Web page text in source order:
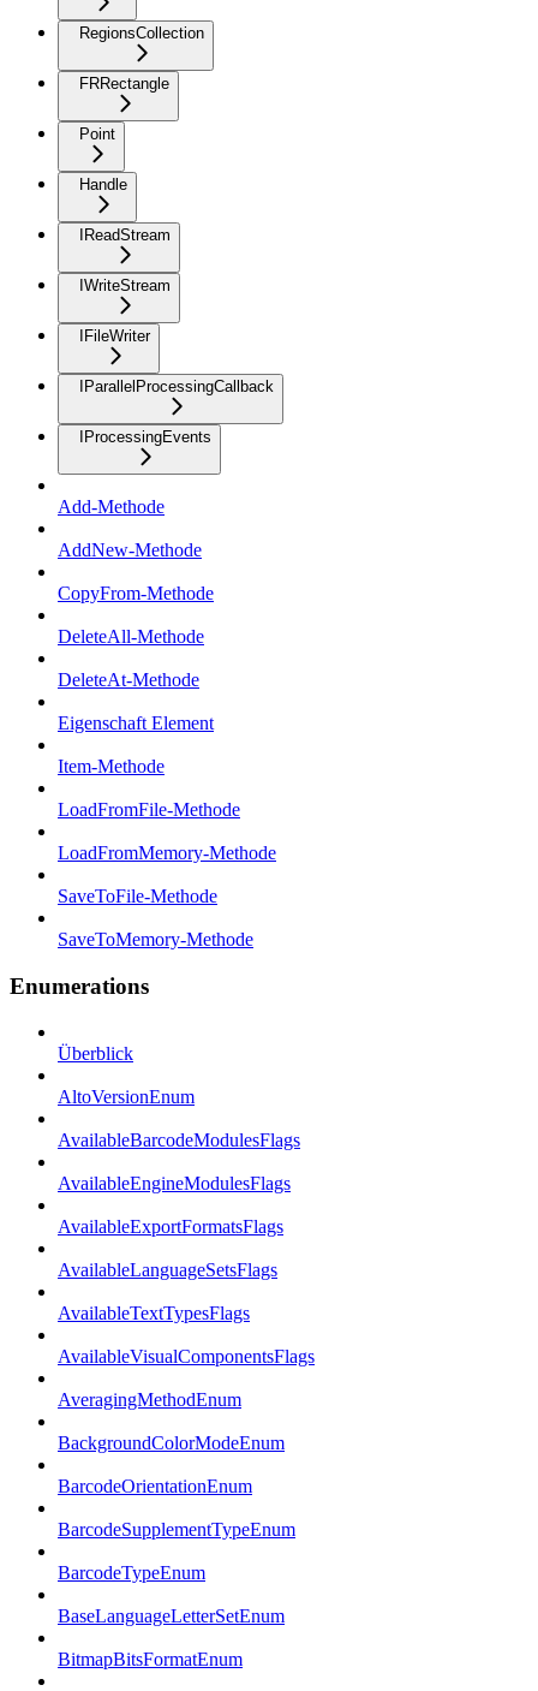
RegionsCollection
FRRectangle
Point
Handle
IReadStream
IWriteStream
IFileWriter
IParallelProcessingCallback
IProcessingEvents
Add-Methode
AddNew-Methode
CopyFrom-Methode
DeleteAll-Methode
DeleteAt-Methode
Eigenschaft Element
Item-Methode
LoadFromFile-Methode
LoadFromMemory-Methode
SaveToFile-Methode
SaveToMemory-Methode
Enumerations
Überblick
AltoVersionEnum
AvailableBarcodeModulesFlags
AvailableEngineModulesFlags
AvailableExportFormatsFlags
AvailableLanguageSetsFlags
AvailableTextTypesFlags
AvailableVisualComponentsFlags
AveragingMethodEnum
BackgroundColorModeEnum
BarcodeOrientationEnum
BarcodeSupplementTypeEnum
BarcodeTypeEnum
BaseLanguageLetterSetEnum
BitmapBitsFormatEnum